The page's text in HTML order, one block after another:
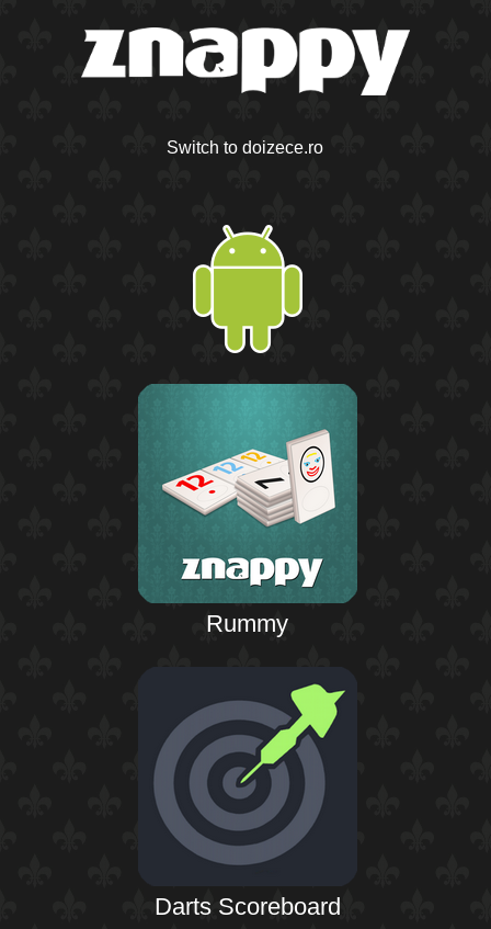
Switch to doizece.ro
Rummy
Darts Scoreboard